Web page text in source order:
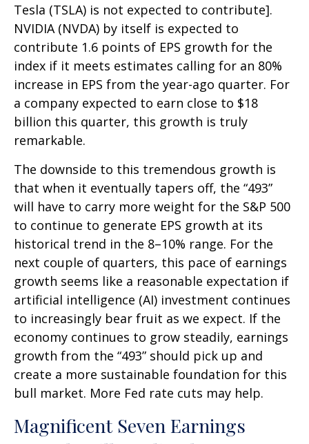
Tesla (TSLA) is not expected to contribute].
NVIDIA (NVDA) by itself is expected to
contribute 1.6 points of EPS growth for the
index if it meets estimates calling for an 80%
increase in EPS from the year-ago quarter. For
a company expected to earn close to $18
billion this quarter, this growth is truly
remarkable.
The downside to this tremendous growth is
that when it eventually tapers off, the “493”
will have to carry more weight for the S&P 500
to continue to generate EPS growth at its
historical trend in the 8–10% range. For the
next couple of quarters, this pace of earnings
growth seems like a reasonable expectation if
artificial intelligence (AI) investment continues
to increasingly bear fruit as we expect. If the
economy continues to grow steadily, earnings
growth from the “493” should pick up and
create a more sustainable foundation for this
bull market. More Fed rate cuts may help.
Magnificent Seven Earnings